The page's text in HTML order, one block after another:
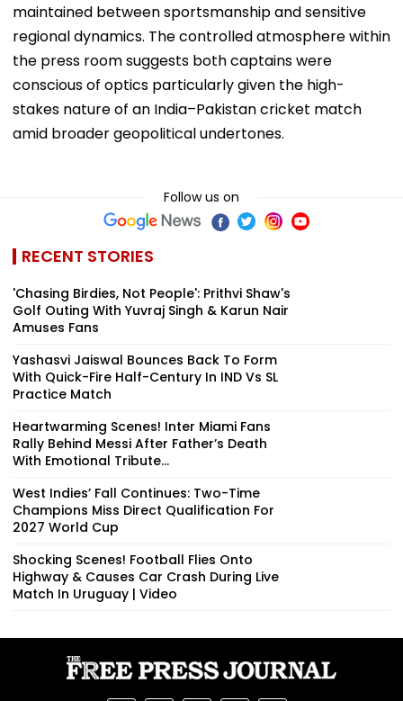
maintained between sportsmanship and sensitive
regional dynamics. The controlled atmosphere within
the press room suggests both captains were
conscious of optics particularly given the high-
stakes nature of an India–Pakistan cricket match
amid broader geopolitical undertones.
Follow us on
RECENT STORIES
'Chasing Birdies, Not People': Prithvi Shaw's
Golf Outing With Yuvraj Singh & Karun Nair
Amuses Fans
Yashasvi Jaiswal Bounces Back To Form
With Quick-Fire Half-Century In IND Vs SL
Practice Match
Heartwarming Scenes! Inter Miami Fans
Rally Behind Messi After Father’s Death
With Emotional Tribute...
West Indies’ Fall Continues: Two-Time
Champions Miss Direct Qualification For
2027 World Cup
Shocking Scenes! Football Flies Onto
Highway & Causes Car Crash During Live
Match In Uruguay | Video